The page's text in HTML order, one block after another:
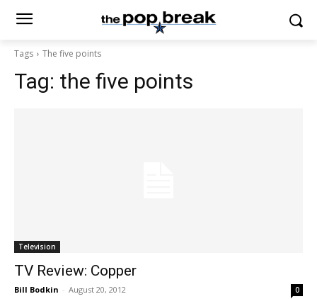
Tags The five points
Tag: the five points
Television
TV Review: Copper
Bill Bodkin - August 20, 2012 0